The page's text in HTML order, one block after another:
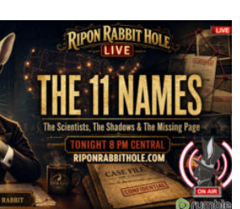
4/5/2025 2:44
8/30/2025 7:34
: 9/19/2025 3:38
a mandela effect with the Last